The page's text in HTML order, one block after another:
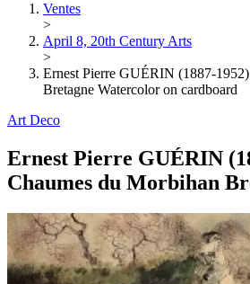
Ventes
>
April 8, 20th Century Arts
>
Ernest Pierre GUÉRIN (1887-
Bretagne Watercolor on cardboard
Art Deco
Ernest Pierre GUÉRIN
Chaumes du Morbihan